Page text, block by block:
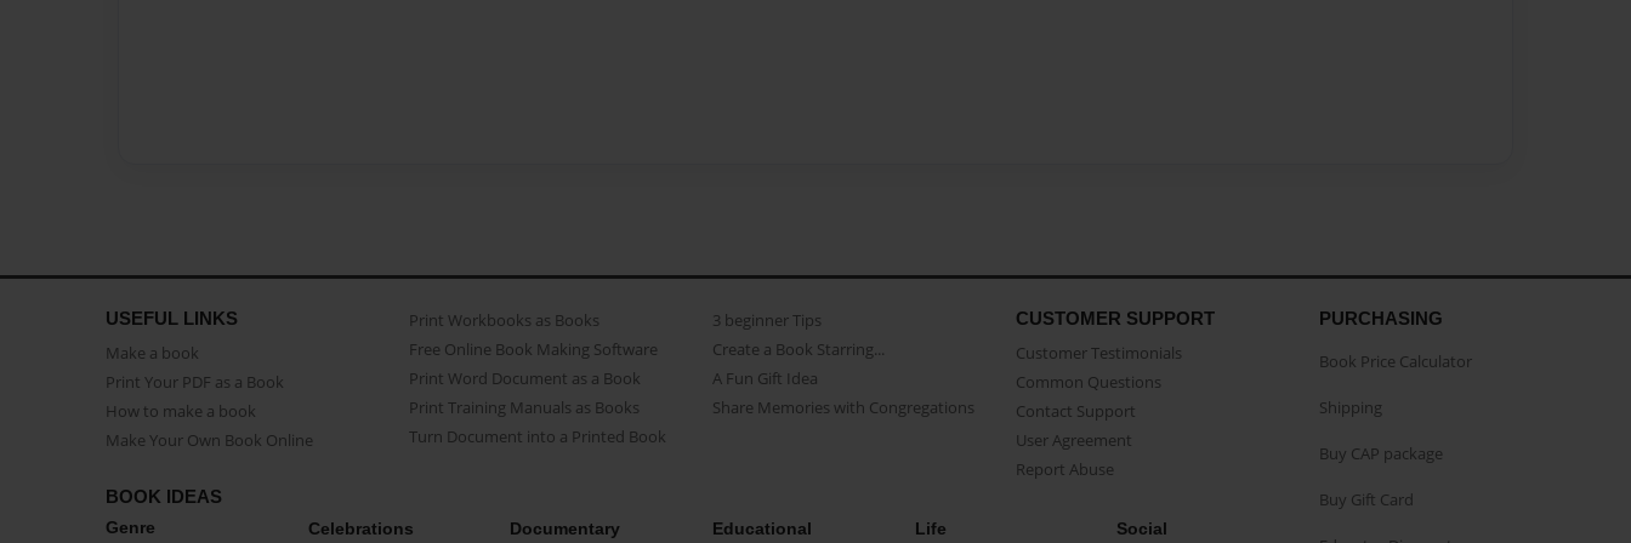
USEFUL LINKS
Make a book
Print Your PDF as a Book
How to make a book
Make Your Own Book Online
Print Workbooks as Books
Free Online Book Making Software
Print Word Document as a Book
Print Training Manuals as Books
Turn Document into a Printed Book
3 beginner Tips
Create a Book Starring...
A Fun Gift Idea
Share Memories with Congregations
CUSTOMER SUPPORT
Customer Testimonials
Common Questions
Contact Support
User Agreement
Report Abuse
BOOK IDEAS
Genre Celebrations Documentary Educational Life Social
PURCHASING
Book Price Calculator
Shipping
Buy CAP package
Buy Gift Card